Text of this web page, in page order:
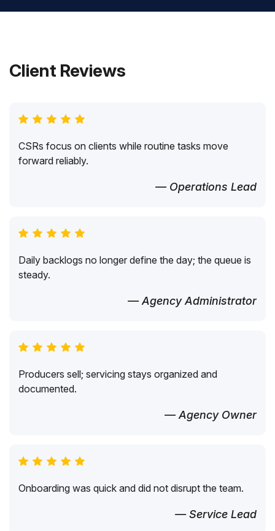
Client Reviews
CSRs focus on clients while routine tasks move
forward reliably.
— Operations Lead
Daily backlogs no longer define the day; the queue is
steady.
— Agency Administrator
Producers sell; servicing stays organized and
documented.
— Agency Owner
Onboarding was quick and did not disrupt the team.
— Service Lead